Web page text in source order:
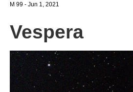
M 99 - Jun 1, 2021
Vespera